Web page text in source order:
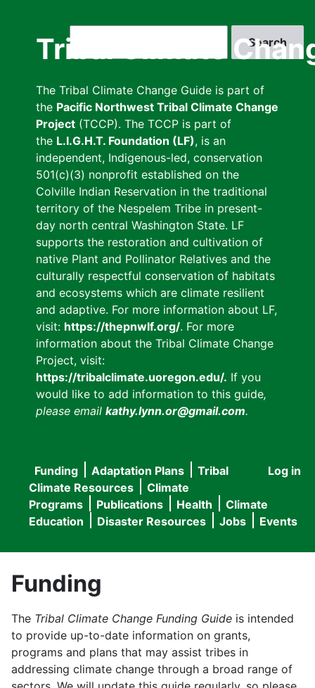
Tribal Climate
The Tribal Climate Change Guide is part of
the Pacific Northwest Tribal Climate Change
Project (TCCP). The TCCP is part of
the L.I.G.H.T. Foundation (LF), is an
independent, Indigenous-led, conservation
501(c)(3) nonprofit established on the
Colville Indian Reservation in the traditional
territory of the Nespelem Tribe in present-
day north central Washington State. LF
supports the restoration and cultivation of
native Plant and Pollinator Relatives and the
culturally respectful conservation of habitats
and ecosystems which are climate resilient
and adaptive. For more information about LF,
visit: https://thepnwlf.org/. For more
information about the Tribal Climate Change
Project, visit:
https://tribalclimate.uoregon.edu/. If you
would like to add information to this guide,
please email kathy.lynn.or@gmail.com.
User
menu
Log in
Main
navigation
Funding Adaptation Plans
Tribal
Climate Resources
Climate
Programs
Publications Health
Climate
Education
Disaster Resources Jobs Events
Funding
The Tribal Climate Change Funding Guide is intended
to provide up-to-date information on grants,
programs and plans that may assist tribes in
addressing climate change through a broad range of